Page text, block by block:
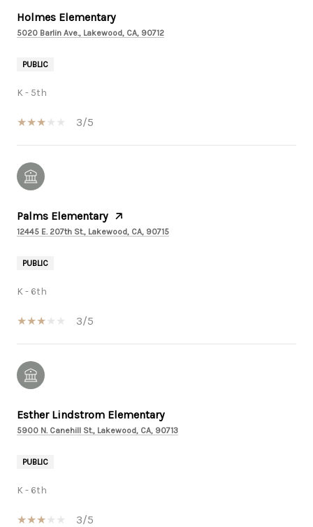
Holmes Elementary
5020 Barlin Ave., Lakewood, CA, 90712
PUBLIC
K - 5th
3/5
Palms Elementary
12445 E. 207th St., Lakewood, CA, 90715
PUBLIC
K - 6th
3/5
Esther Lindstrom Elementary
5900 N. Canehill St., Lakewood, CA, 90713
PUBLIC
K - 6th
3/5